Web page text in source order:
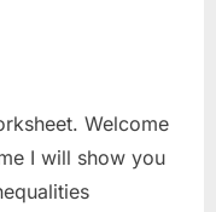
Welcome
I will show you